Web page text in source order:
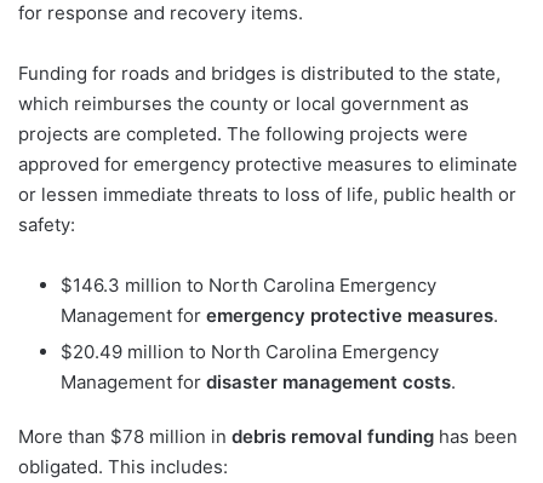
for response and recovery items.
Funding for roads and bridges is distributed to the state,
which reimburses the county or local government as
projects are completed. The following projects were
approved for emergency protective measures to eliminate
or lessen immediate threats to loss of life, public health or
safety:
$146.3 million to North Carolina Emergency
Management for emergency protective measures.
$20.49 million to North Carolina Emergency
Management for disaster management costs.
More than $78 million in debris removal funding has been
obligated. This includes: